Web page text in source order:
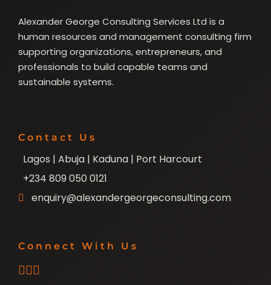
Alexander George Consulting Services Ltd is a
human resources and management consulting firm
supporting organizations, entrepreneurs, and
professionals to build capable teams and
sustainable systems.
Contact Us
Lagos | Abuja | Kaduna | Port Harcourt
+234 809 050 0121
enquiry@alexandergeorgeconsulting.com
Connect With Us